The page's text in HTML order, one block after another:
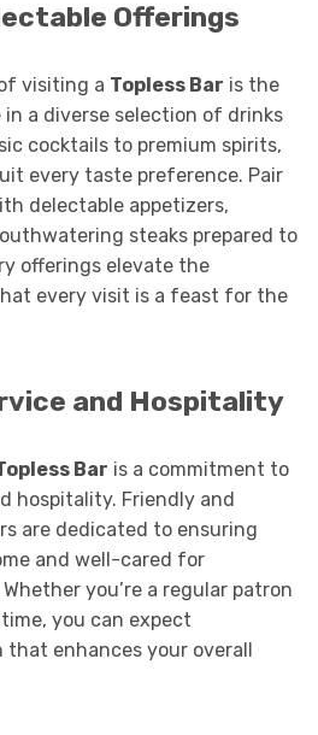
Offerings
visiting a Topless Bar is the
a diverse selection of drinks
cocktails to premium spirits,
every taste preference. Pair
delectable appetizers,
steaks prepared to
offerings elevate the
every visit is a feast for the
and Hospitality
Bar is a commitment to
hospitality. Friendly and
are dedicated to ensuring
and well-cared for
you’re a regular patron
you can expect
enhances your overall